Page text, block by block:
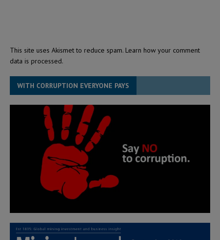
This site uses Akismet to reduce spam. Learn how your comment
data is processed.
WITH CORRUPTION EVERYONE PAYS